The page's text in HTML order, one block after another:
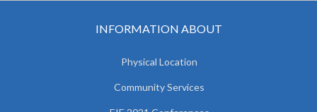
INFORMATION ABOUT
Physical Location
Community Services